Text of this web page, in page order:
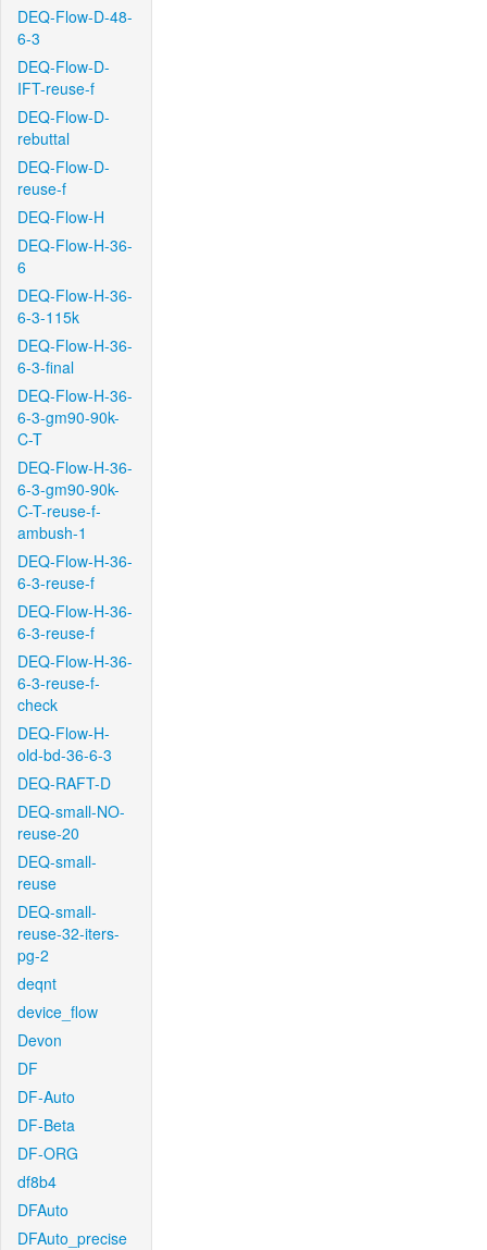
DEQ-Flow-D-48-
6-3
DEQ-Flow-D-
IFT-reuse-f
DEQ-Flow-D-
rebuttal
DEQ-Flow-D-
reuse-f
DEQ-Flow-H
DEQ-Flow-H-36-
6
DEQ-Flow-H-36-
6-3-115k
DEQ-Flow-H-36-
6-3-final
DEQ-Flow-H-36-
6-3-gm90-90k-
C-T
DEQ-Flow-H-36-
6-3-gm90-90k-
C-T-reuse-f-
ambush-1
DEQ-Flow-H-36-
6-3-reuse-f
DEQ-Flow-H-36-
6-3-reuse-f
DEQ-Flow-H-36-
6-3-reuse-f-
check
DEQ-Flow-H-
old-bd-36-6-3
DEQ-RAFT-D
DEQ-small-NO-
reuse-20
DEQ-small-
reuse
DEQ-small-
reuse-32-iters-
pg-2
deqnt
device_flow
Devon
DF
DF-Auto
DF-Beta
DF-ORG
df8b4
DFAuto
DFAuto_precise